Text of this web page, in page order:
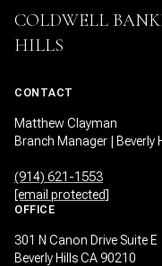
COLDWELL
HILLS
CONTACT
Matthew Clayman
Branch Manager | Beverly
(914) 621-1553
[email protected]
OFFICE
301 N Canon Drive Suite E
Beverly Hills CA 90210